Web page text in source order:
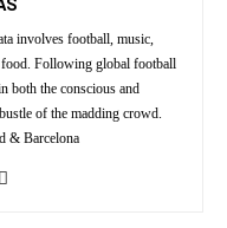
involves football, music,
Following global football
both the conscious and
of the madding crowd.
& Barcelona